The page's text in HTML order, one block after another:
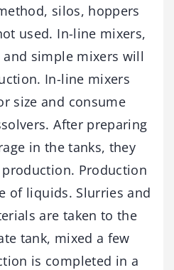
silos, hoppers
used. In-line mixers,
simple mixers will
In-line mixers
size and consume
After preparing
in the tanks, they
Production
of liquids. Slurries and
are taken to the
tank, mixed a few
is completed in a